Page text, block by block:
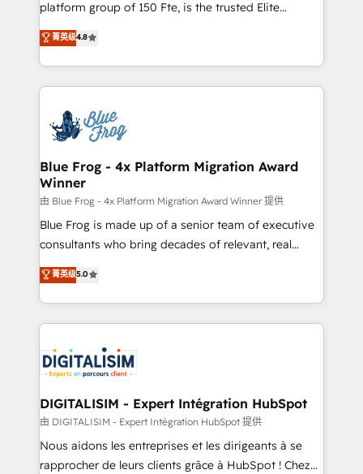
CRM, Solutions Architecture, Onboarding , Data
Migration, Custom Integration & Platform
team of 25+ experts Contact us today to help you
get more from your investment in HubSpot.
platform group of 150 Fte, is the trusted Elite
HubSpot CRM Partner offering you a roadmap on
maximizing EBITDA and achieving Commercial
Excellence. With our targeted processes, we
strengthen your digital transformation and minimize
Implementation partner, we provide expertise to
drive your business forward. Since 2015 we are fully
dedicated to HubSpot and with an experienced
team (50+), we work with reputable companies in
B2B sectors such as manufacturing, SaaS and
business services. We prepare a customized
business case that demonstrates the value and
detailed financial rationale with a focus on ROI and
TCO. As a trusted extension of your team, we
business up for long-term success. Unlock your
business. If not now, when?
菁英级4.8
Blue Frog - 4x Platform Migration Award
Winner
由 Blue Frog - 4x Platform Migration Award Winner 提供
Blue Frog is made up of a senior team of executive
consultants who bring decades of relevant, real
world experience to our client engagements. "Blue
Frog is a top, trusted partner in HubSpot's
ecosystem for a reason. Their team brings over a
decade of experience to the table, along with deep
for driving growth. They are committed to helping
our customers grow and finding solutions that fit
their unique business needs. We are thrilled to have
Blue Frog in the HubSpot ecosystem leading the
way for customers!" - Yamini Rangan, CEO of
HubSpot “Our experience with the team at Blue Frog
菁英级5.0
DIGITALISIM - Expert Intégration HubSpot
由 DIGITALISIM - Expert Intégration HubSpot 提供
Nous aidons les entreprises et les dirigeants à se
rapprocher de leurs clients grâce à HubSpot ! Chez